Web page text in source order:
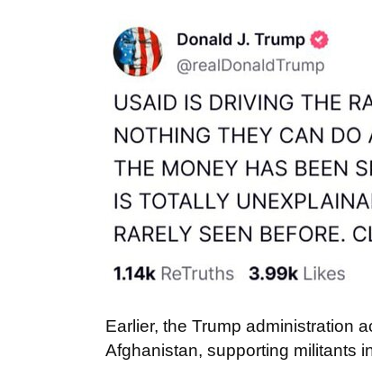
Earlier, the Trump administration
Afghanistan, supporting militants